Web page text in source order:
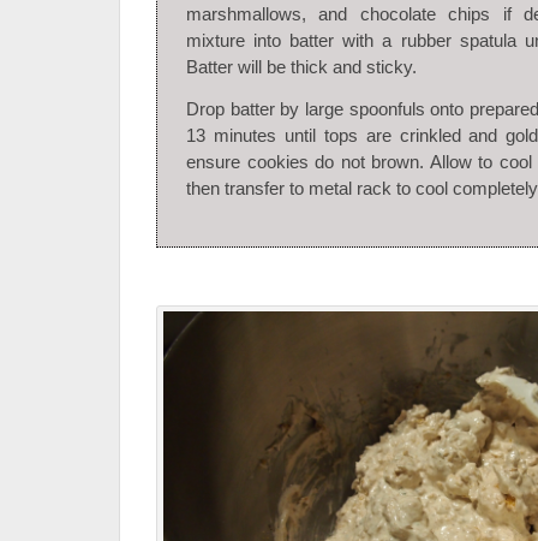
marshmallows, and chocolate chips if
mixture into batter with a rubber spatula
Batter will be thick and sticky.
Drop batter by large spoonfuls onto
13 minutes until tops are crinkled and
ensure cookies do not brown. Allow to
then transfer to metal rack to cool